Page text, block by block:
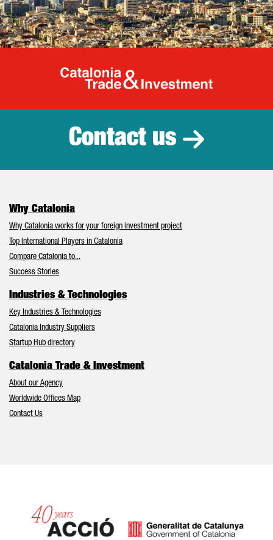
Catalonia
Contact us
Why Catalonia
Why Catalonia works for your foreign investment project
Top International Players in Catalonia
Compare Catalonia to...
Success Stories
Industries & Technologies
Key Industries & Technologies
Catalonia Industry Suppliers
Startup Hub directory
Catalonia Trade & Investment
About our Agency
Worldwide Offices Map
Contact Us